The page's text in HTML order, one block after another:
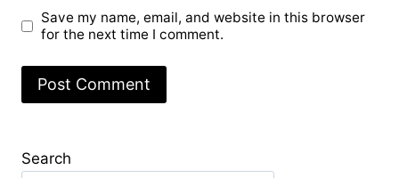
Save my name, email, and website in this browser
for the next time I comment.
Search